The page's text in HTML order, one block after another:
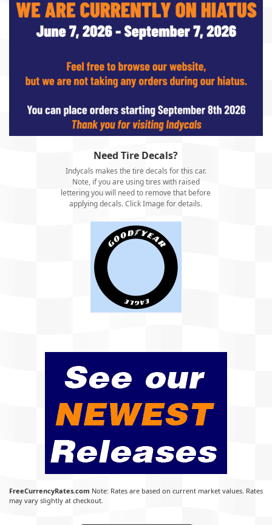
Need Tire Decals?
Indycals makes the tire decals for this car.
Note, if you are using tires with raised
lettering you will need to remove that before
applying decals. Click Image for details.
FreeCurrencyRates.com Note: Rates are based on current market values. Rates
may vary slightly at checkout.